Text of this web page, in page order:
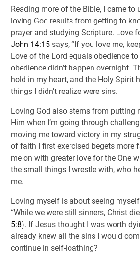
Reading more of the Bible, I came to
loving God results from getting to
prayer and studying Scripture. Love
John 14:15says, “If you love me,
Love of the Lord equals obedience
obedience didn’t happen overnight.
hold in my heart, and the Holy Spirit
things I didn’t realize were sins.
Loving God also stems from putting
Him when I’m going through
moving me toward victory in my
of faith I first exercised begets more
me on with greater love for the One
the small things I wrestle with, who
me.
Loving myself is about seeing
“While we were still sinners, Christ
5:8). If Jesus thought I was worth
already knew all the sins I would
continue in self-loathing?